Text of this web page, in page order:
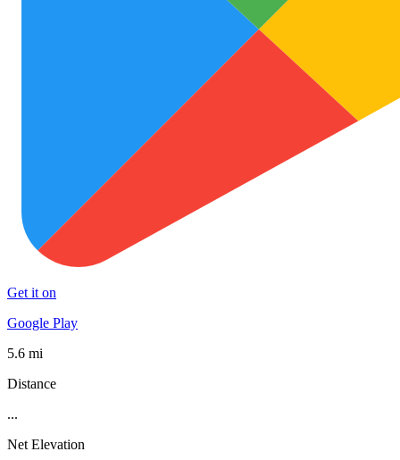
Get it on
Google Play
5.6 mi
Distance
...
Net Elevation